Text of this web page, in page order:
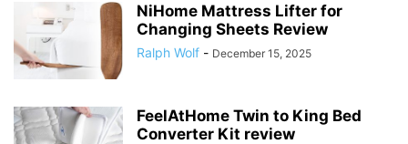
NiHome Mattress Lifter for
Changing Sheets Review
Ralph Wolf - December 15, 2025
FeelAtHome Twin to King Bed
Converter Kit review